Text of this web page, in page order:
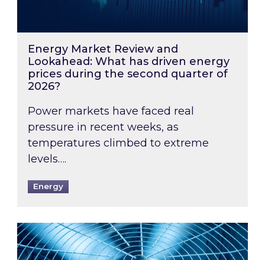
Energy Market Review and
Lookahead: What has driven energy
prices during the second quarter of
2026?
Power markets have faced real
pressure in recent weeks, as
temperatures climbed to extreme
levels….
Energy
When was your air conditioning last